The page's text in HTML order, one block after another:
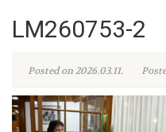
LM260753-2
Posted on 2026.03.11.